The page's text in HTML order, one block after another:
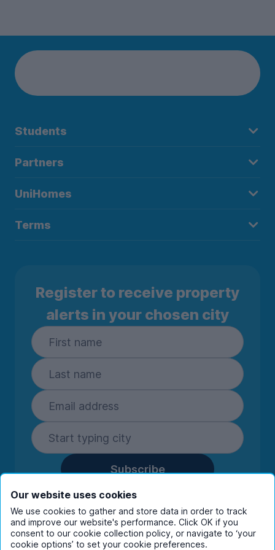
Students
Partners
UniHomes
Terms
Register to receive property
alerts in your chosen city
Subscribe
By entering your details you are confirming
you're happy to receive marketing
communications from UniHomes and its group
companies.View ourprivacy policy.
Our website uses cookies
We use cookies to gather and store data in order to track
and improve our website's performance. Click OK if you
consent to our cookie collection policy, or navigate to ‘your
cookie options’ to set your cookie preferences.